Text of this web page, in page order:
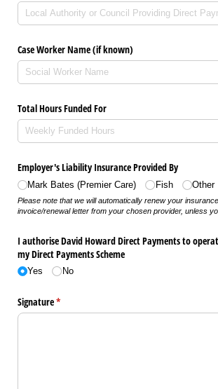
Case Worker Name (if known)
Total Hours Funded For
Employer's Liability Insurance Provided By
Mark Bates (Premier Care) Fish Other
Please note that we will automatically renew your
invoice/renewal letter from your chosen provider, unless
I authorise David Howard Direct Payments to
my Direct Payments Scheme
Yes No
Signature*
(required)